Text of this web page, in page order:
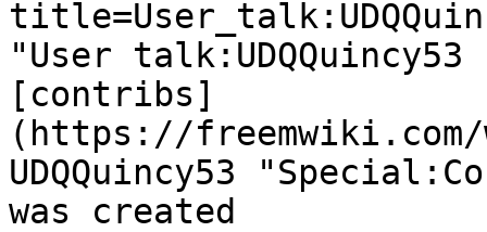
"User
[contribs]
(https://
UDQQuincy53
was created